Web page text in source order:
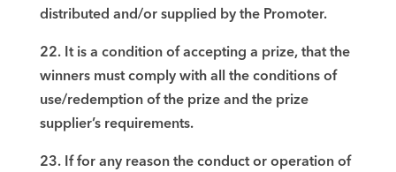
distributed and/or supplied by the Promoter.
22. It is a condition of accepting a prize, that the
winners must comply with all the conditions of
use/redemption of the prize and the prize
supplier’s requirements.
23. If for any reason the conduct or operation of